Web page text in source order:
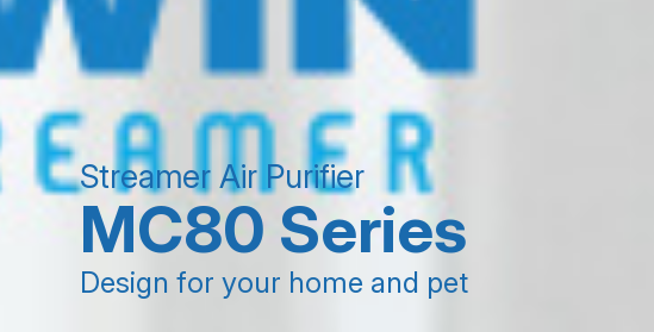
Streamer Air Purifier
MC80 Series
Design for your home and pet